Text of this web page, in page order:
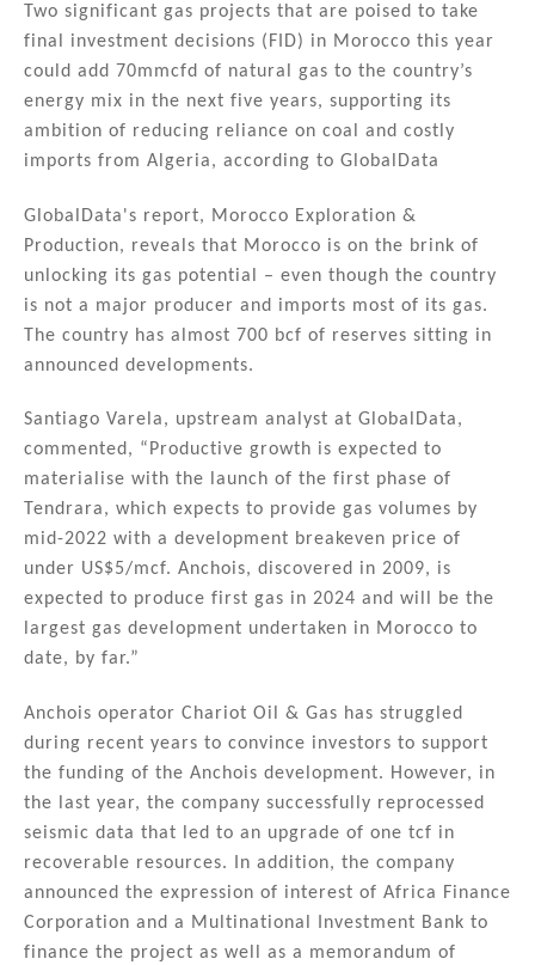
k
e
dI
n
c
e
b
o
o
k
ai
l
ar
e
Two significant gas projects that are poised to take
final investment decisions (FID) in Morocco this year
could add 70mmcfd of natural gas to the country’s
energy mix in the next five years, supporting its
ambition of reducing reliance on coal and costly
imports from Algeria, according to GlobalData
GlobalData's report, Morocco Exploration &
Production, reveals that Morocco is on the brink of
unlocking its gas potential – even though the country
is not a major producer and imports most of its gas.
The country has almost 700 bcf of reserves sitting in
announced developments.
Santiago Varela, upstream analyst at GlobalData,
commented, “Productive growth is expected to
materialise with the launch of the first phase of
Tendrara, which expects to provide gas volumes by
mid-2022 with a development breakeven price of
under US$5/mcf. Anchois, discovered in 2009, is
expected to produce first gas in 2024 and will be the
largest gas development undertaken in Morocco to
date, by far.”
Anchois operator Chariot Oil & Gas has struggled
during recent years to convince investors to support
the funding of the Anchois development. However, in
the last year, the company successfully reprocessed
seismic data that led to an upgrade of one tcf in
recoverable resources. In addition, the company
announced the expression of interest of Africa Finance
Corporation and a Multinational Investment Bank to
finance the project as well as a memorandum of